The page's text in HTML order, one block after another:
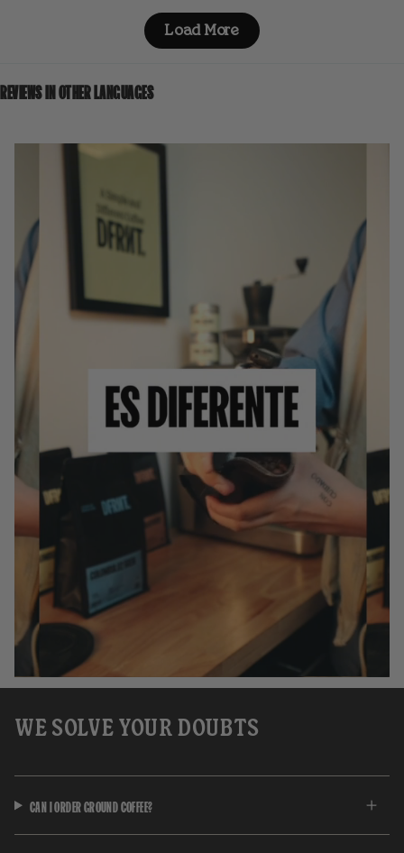
Load More
REVIEWS IN OTHER LANGUAGES
WE SOLVE YOUR DOUBTS
CAN I ORDER GROUND COFFEE?